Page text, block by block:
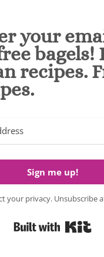
your
bagels!
recipes.
Sign me up!
your privacy. Unsubscribe